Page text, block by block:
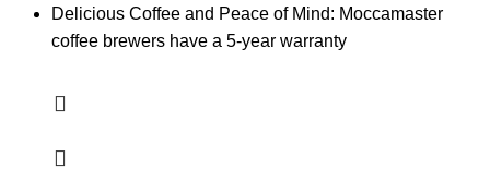
Delicious Coffee and Peace of Mind: Moccamaster
coffee brewers have a 5-year warranty